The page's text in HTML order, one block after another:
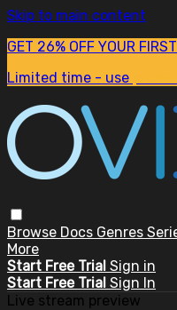
Skip to main content
GET 26% OFF YOUR
Limited time - use
Browse Docs Genres
More
Start Free Trial Sign in
Start Free Trial Sign In
Live stream preview